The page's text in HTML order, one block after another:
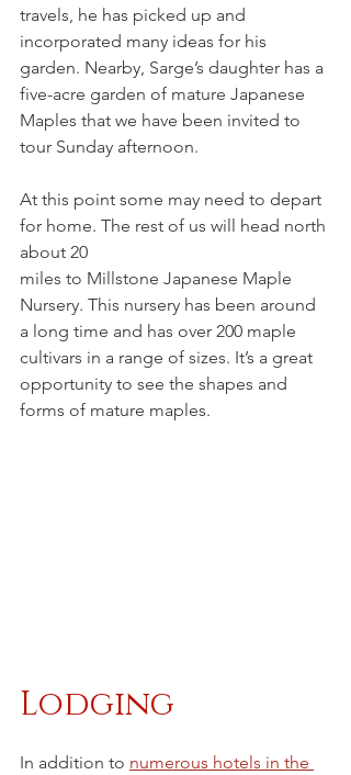
travels, he has picked up and
incorporated many ideas for his
garden. Nearby, Sarge’s daughter has a
five-acre garden of mature Japanese
Maples that we have been invited to
tour Sunday afternoon.
At this point some may need to depart
for home. The rest of us will head north
about 20
miles to Millstone Japanese Maple
Nursery. This nursery has been around
a long time and has over 200 maple
cultivars in a range of sizes. It’s a great
opportunity to see the shapes and
forms of mature maples.
Lodging
In addition to numerous hotels in the